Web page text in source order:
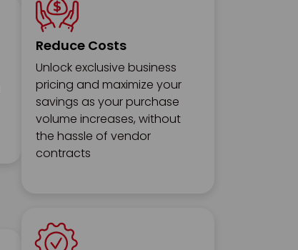
Reduce Costs
Unlock exclusive business
pricing and maximize your
savings as your purchase
volume increases, without
the hassle of vendor
contracts